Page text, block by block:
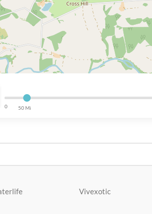
0 50 Mi
Vivexotic